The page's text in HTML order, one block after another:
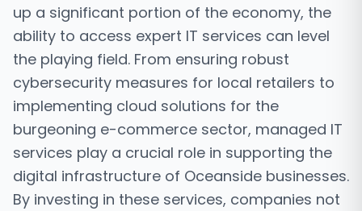
up a significant portion of the economy, the
ability to access expert IT services can level
the playing field. From ensuring robust
cybersecurity measures for local retailers to
implementing cloud solutions for the
burgeoning e-commerce sector, managed IT
services play a crucial role in supporting the
digital infrastructure of Oceanside businesses.
By investing in these services, companies not